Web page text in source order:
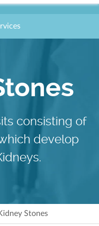
consisting of
develop
Stones